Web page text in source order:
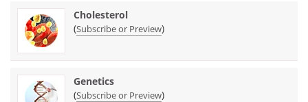
Cholesterol
(Subscribe or Preview)
Genetics
(Subscribe or Preview)